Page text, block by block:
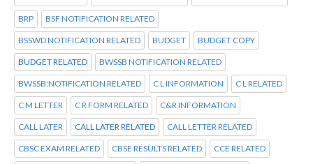
BRP BSF NOTIFICATION RELATED
BSSWD NOTIFICATION RELATED BUDGET BUDGET COPY
BUDGET RELATED BWSSB NOTIFICATION RELATED
BWSSB:NOTIFICATION RELATED C L INFORMATION C L RELATED
C M LETTER C R FORM RELATED C&R INFORMATION
CALL LATER CALL LATER RELATED CALL LETTER RELATED
CBSC EXAM RELATED CBSE RESULTS RELATED CCE RELATED